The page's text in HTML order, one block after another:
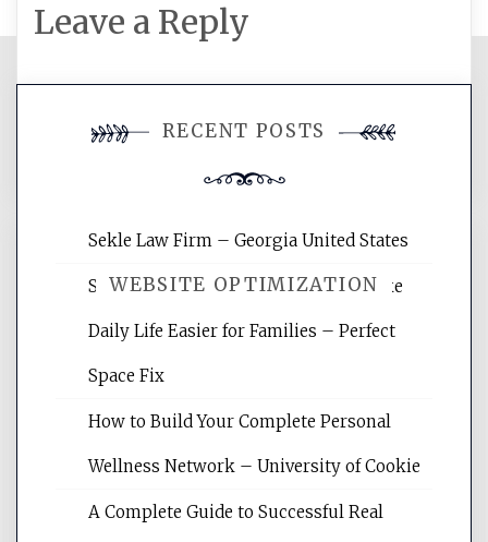
Leave a Reply
comment.
WEBSITE OPTIMIZATION
Website Optimization Services is your
websites, increasing your site's search
reading internet marketing articles,
RECENT POSTS
Sekle Law Firm – Georgia United States
Smart Home Improvements That Make
Daily Life Easier for Families – Perfect
Space Fix
How to Build Your Complete Personal
Wellness Network – University of Cookie
A Complete Guide to Successful Real